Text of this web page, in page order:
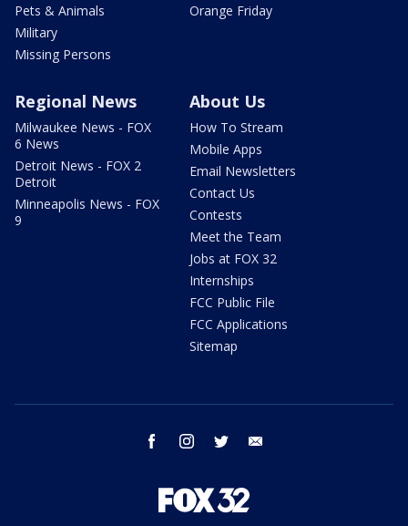
Pets & Animals
Military
Missing Persons
Orange Friday
Regional News
Milwaukee News - FOX
6 News
Detroit News - FOX 2
Detroit
Minneapolis News - FOX
9
About Us
How To Stream
Mobile Apps
Email Newsletters
Contact Us
Contests
Meet the Team
Jobs at FOX 32
Internships
FCC Public File
FCC Applications
Sitemap
facebook instagram twitter